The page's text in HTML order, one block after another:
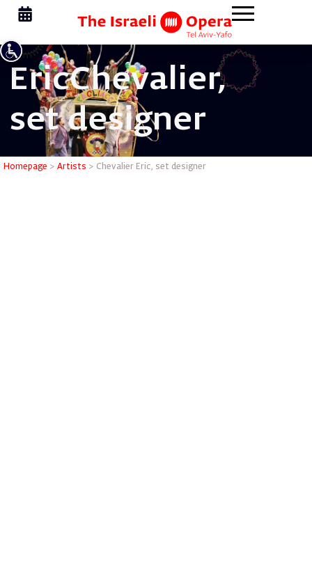
EricChevalier,
set designer
Homepage > Artists > Chevalier Eric, set designer